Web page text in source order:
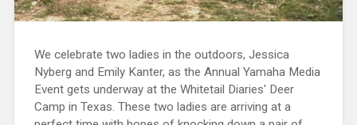
We celebrate two ladies in the outdoors, Jessica
Nyberg and Emily Kanter, as the Annual Yamaha Media
Event gets underway at the Whitetail Diaries' Deer
Camp in Texas. These two ladies are arriving at a